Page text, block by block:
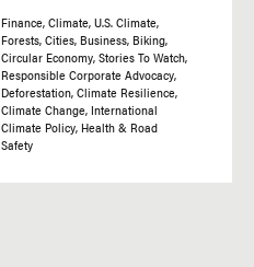
Finance Climate U.S. Climate
Forests Cities Business Biking
Circular Economy Stories To Watch
Responsible Corporate Advocacy
Deforestation Climate Resilience
Climate Change International
Climate Policy Health & Road
Safety